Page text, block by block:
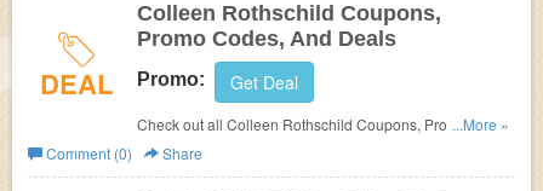
DEAL
Colleen Rothschild Coupons,
Promo Codes, And Deals
Promo: Get Deal
Check out all Colleen Rothschild Coupons, Promo
Codes, And Deals to save more!
...More »
Comment (0)
Share